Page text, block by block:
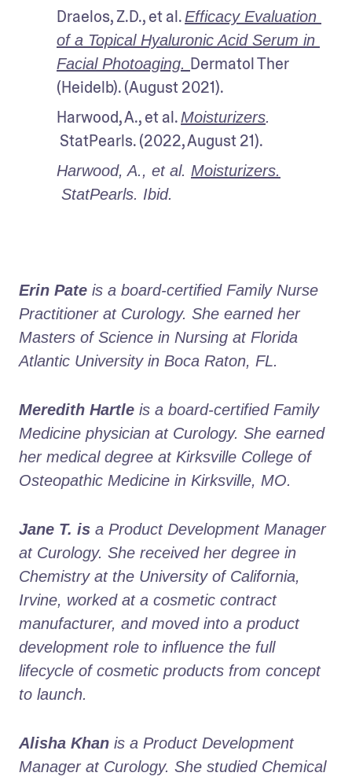
Draelos, Z.D., et al. Efficacy Evaluation
of a Topical Hyaluronic Acid Serum in
Facial Photoaging. Dermatol Ther
(Heidelb). (August 2021).
Harwood, A., et al. Moisturizers
StatPearls. (2022, August 21).
Harwood, A., et al. Moisturizers.
StatPearls. Ibid.
Erin Pate is a board-certified Family Nurse
Practitioner at Curology. She earned her
Masters of Science in Nursing at Florida
Atlantic University in Boca Raton, FL.
Meredith Hartle is a board-certified Family
Medicine physician at Curology. She earned
her medical degree at Kirksville College of
Osteopathic Medicine in Kirksville, MO.
Jane T. is a Product Development Manager
at Curology. She received her degree in
Chemistry at the University of California,
Irvine, worked at a cosmetic contract
manufacturer, and moved into a product
development role to influence the full
lifecycle of cosmetic products from concept
to launch.
Alisha Khan is a Product Development
Manager at Curology. She studied Chemical